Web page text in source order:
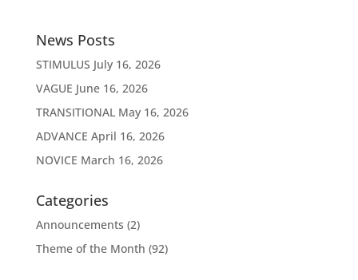
News Posts
STIMULUS July 16, 2026
VAGUE June 16, 2026
TRANSITIONAL May 16, 2026
ADVANCE April 16, 2026
NOVICE March 16, 2026
Categories
Announcements (2)
Theme of the Month (92)